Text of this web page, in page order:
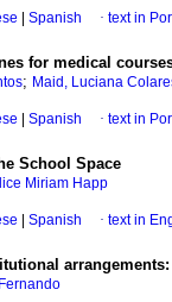
Spanish · text in
for medical
; Maid, Luciana
Spanish · text in
School Space
Miriam Happ
Spanish · text in